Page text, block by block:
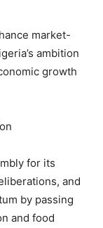
market-
ambition
growth
for its
and
by passing
and food